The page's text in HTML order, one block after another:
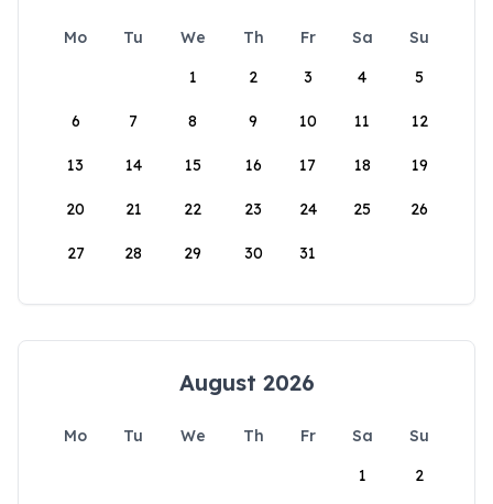
Mo Tu We Th Fr Sa
Su
1
2 3 4 5
6 7 8 9 10 11 12
13 14 15 16 17 18 19
20 21 22 23 24 25 26
27 28 29 30 31
August 2026
Mo Tu We Th Fr Sa
Su
1
2